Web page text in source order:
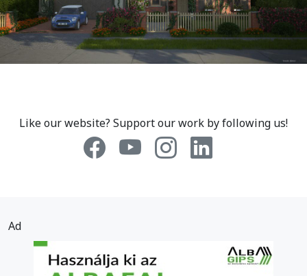
Like our website? Support our work by following us!
Ad